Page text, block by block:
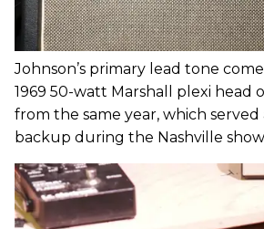
Johnson’s primary lead tone
1969 50-watt Marshall plexi head
from the same year, which served
backup during the Nashville